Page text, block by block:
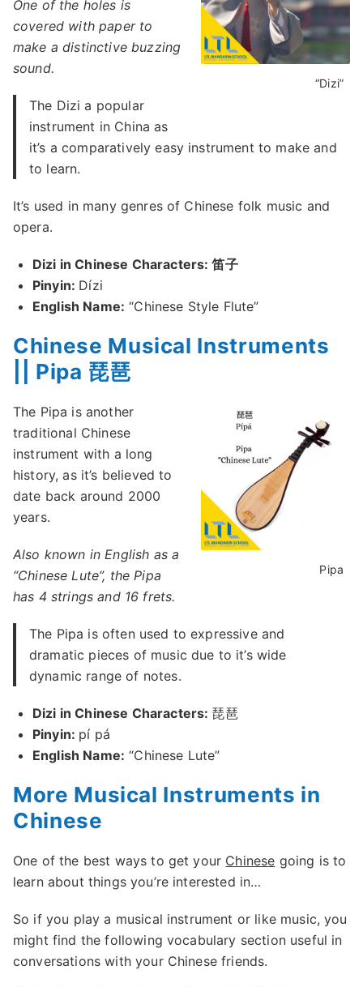
“Dizi”
One of the holes is
covered with paper to
make a distinctive buzzing
sound.
The Dizi a popular
instrument in China as
it’s a comparatively easy instrument to make and
to learn.
It’s used in many genres of Chinese folk music and
opera.
Dizi in Chinese Characters: 笛子
Pinyin: Dízi
English Name: “Chinese Style Flute”
Chinese Musical Instruments
|| Pipa 琵琶
Pipa
The Pipa is another
traditional Chinese
instrument with a long
history, as it’s believed to
date back around 2000
years.
Also known in English as a
“Chinese Lute”, the Pipa
has 4 strings and 16 frets.
The Pipa is often used to expressive and
dramatic pieces of music due to it’s wide
dynamic range of notes.
Dizi in Chinese Characters: 琵琶
Pinyin: pí pá
English Name: “Chinese Lute”
More Musical Instruments in
Chinese
One of the best ways to get your Chinese going is to
learn about things you’re interested in…
So if you play a musical instrument or like music, you
might find the following vocabulary section useful in
conversations with your Chinese friends.